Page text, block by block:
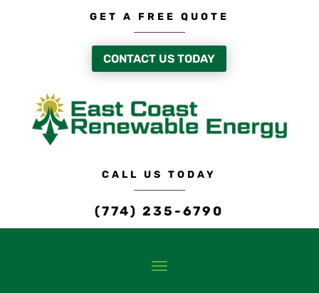
GET A FREE QUOTE
CONTACT US TODAY
CALL US TODAY
(774) 235-6790